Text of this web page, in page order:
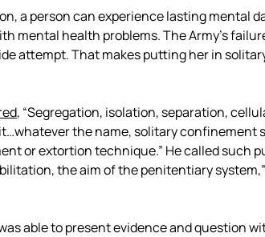
a person can experience lasting mental
mental health problems. The Army’s
attempt. That makes putting her in
, “Segregation, isolation, separation,
the name, solitary confinement
or extortion technique.” He called such
the aim of the penitentiary
able to present evidence and question